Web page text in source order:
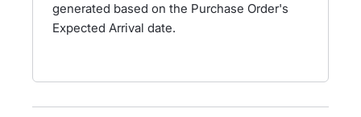
generated based on the Purchase Order's
Expected Arrival date.